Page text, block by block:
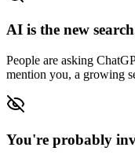
AI is the new
People are asking
mention you, a growing
You're probably